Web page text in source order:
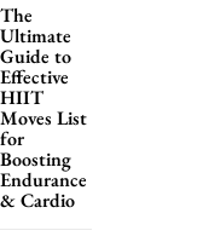
The
Ultimate
Guide to
Effective
HIIT
Moves List
for
Boosting
Endurance
& Cardio